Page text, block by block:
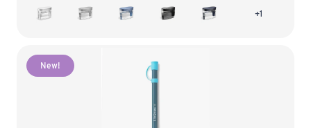
White
Pebble Stormy BlueObsidian Midnight Blue
+1more colors
New!
LifeStraw Sip Essential Water